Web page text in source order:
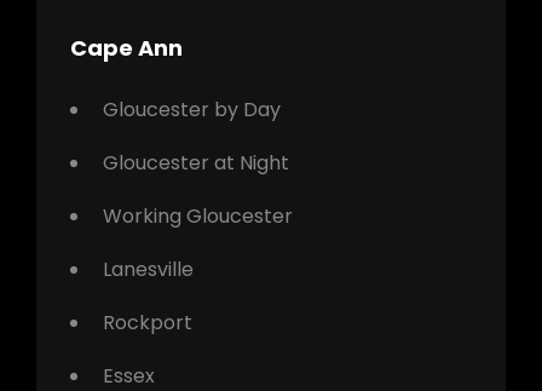
Cape Ann
Gloucester by Day
Gloucester at Night
Working Gloucester
Lanesville
Rockport
Essex